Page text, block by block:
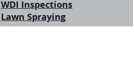
WDI Inspections
Lawn Spraying